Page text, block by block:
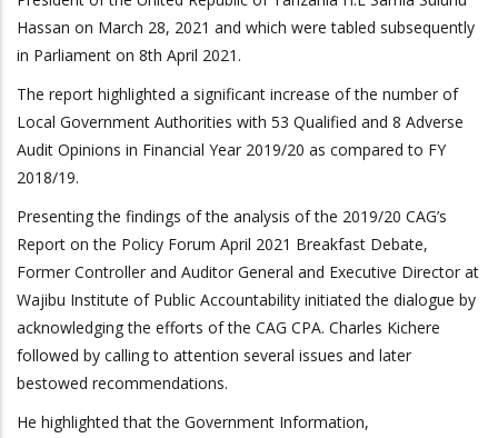
Hassan on March 28, 2021 and which were tabled subsequently
in Parliament on 8th April 2021.
The report highlighted a significant increase of the number of
Local Government Authorities with 53 Qualified and 8 Adverse
Audit Opinions in Financial Year 2019/20 as compared to FY
2018/19.
Presenting the findings of the analysis of the 2019/20 CAG’s
Report on the Policy Forum April 2021 Breakfast Debate,
Former Controller and Auditor General and Executive Director at
Wajibu Institute of Public Accountability initiated the dialogue by
acknowledging the efforts of the CAG CPA. Charles Kichere
followed by calling to attention several issues and later
bestowed recommendations.
He highlighted that the Government Information,